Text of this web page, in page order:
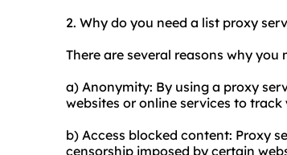
2. Why do you need a list proxy
There are several reasons why
a) Anonymity: By using a proxy
websites or online services to
b) Access blocked content: Proxy
censorship imposed by certain